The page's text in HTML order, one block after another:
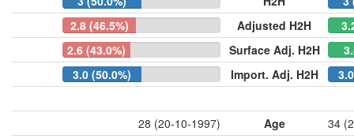
2.8 (46.5%)
Adjusted H2H
2.6 (43.0%)
Surface Adj. H2H
3.0 (50.0%)
Import. Adj. H2H
28 (20-10-1997) Age
34